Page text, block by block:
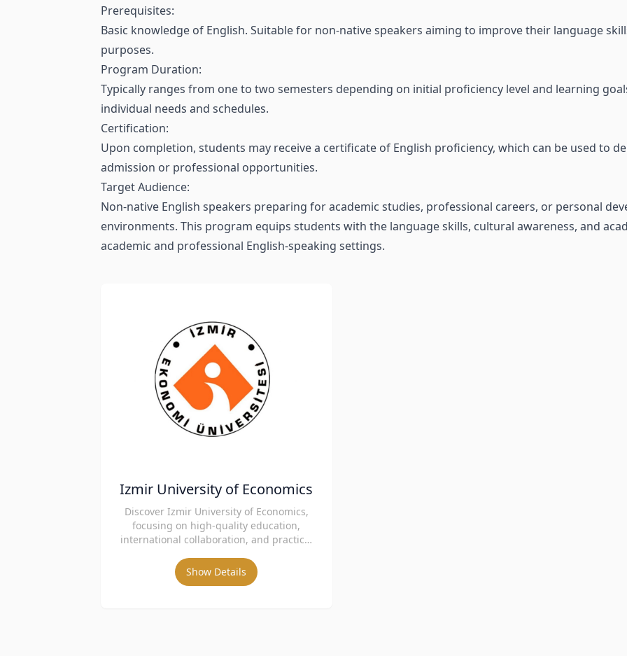
Prerequisites:
Basic knowledge of English. Suitable for non-native speakers aiming to improve their language
purposes.
Program Duration:
Typically ranges from one to two semesters depending on initial proficiency level and learning
individual needs and schedules.
Certification:
Upon completion, students may receive a certificate of English proficiency, which can be used to
admission or professional opportunities.
Target Audience:
Non-native English speakers preparing for academic studies, professional careers, or personal
environments. This program equips students with the language skills, cultural awareness, and
academic and professional English-speaking settings.
Izmir University of Economics
Discover Izmir University of Economics,
focusing on high-quality education,
international collaboration, and practical
Show Details